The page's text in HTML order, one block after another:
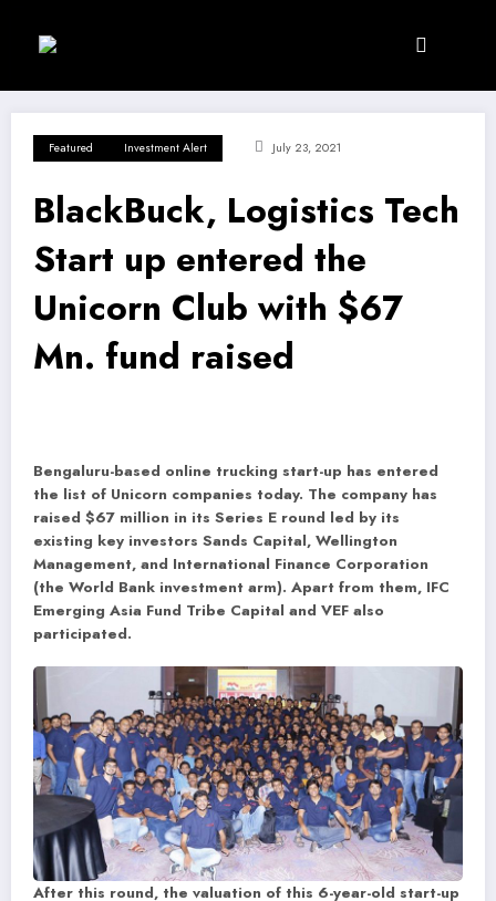
content
Featured Investment Alert July 23, 2021
BlackBuck, Logistics Tech
Start up entered the
Unicorn Club with $67
Mn. fund raised
Bengaluru-based online trucking start-up has entered
the list of Unicorn companies today. The company has
raised $67 million in its Series E round led by its
existing key investors Sands Capital, Wellington
Management, and International Finance Corporation
(the World Bank investment arm). Apart from them, IFC
Emerging Asia Fund Tribe Capital and VEF also
participated.
After this round, the valuation of this 6-year-old start-up